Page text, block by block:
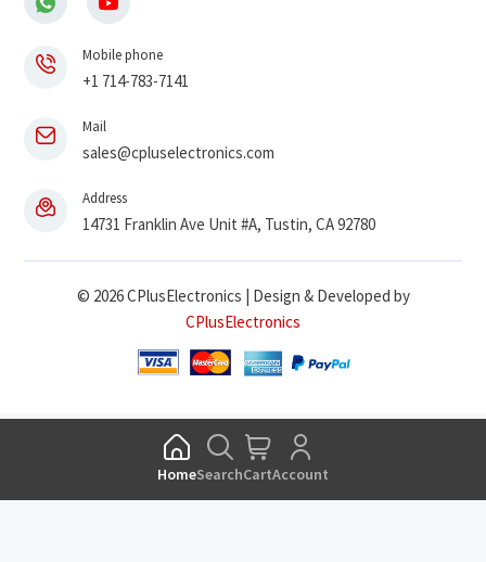
Mobile phone
+1 714-783-7141
Mail
sales@cpluselectronics.com
Address
14731 Franklin Ave Unit #A, Tustin, CA 92780
© 2026 CPlusElectronics | Design & Developed by
CPlusElectronics
HomeSearchCartAccount